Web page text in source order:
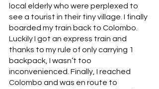
local elderly who were perplexed to
see a tourist in their tiny village. I finally
boarded my train back to Colombo.
Luckily I got an express train and
thanks to my rule of only carrying 1
backpack, I wasn’t too
inconvenienced. Finally, I reached
Colombo and was en route to